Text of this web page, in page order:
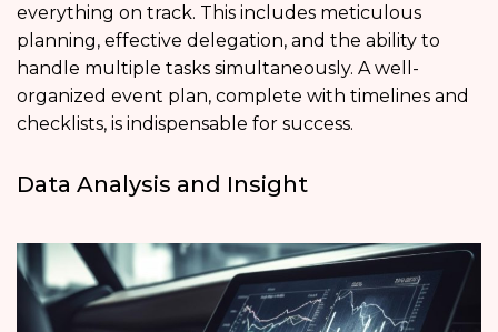
everything on track. This includes meticulous
planning, effective delegation, and the ability to
handle multiple tasks simultaneously. A well-
organized event plan, complete with timelines and
checklists, is indispensable for success.
Data Analysis and Insight